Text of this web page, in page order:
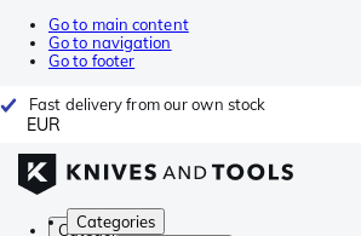
Go to main content
Go to navigation
Go to footer
Fast delivery from our own stock
EUR
Categories
Categories